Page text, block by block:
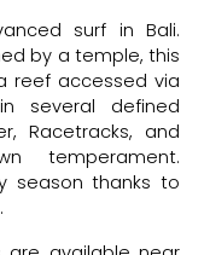
surf in Bali.
by a temple, this
reef accessed via
several defined
Racetracks, and
temperament.
season thanks to